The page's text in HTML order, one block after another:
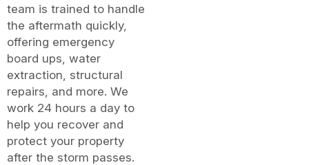
team is trained to handle
the aftermath quickly,
offering emergency
board ups, water
extraction, structural
repairs, and more. We
work 24 hours a day to
help you recover and
protect your property
after the storm passes.